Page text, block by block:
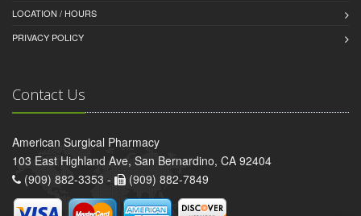
LOCATION / HOURS
PRIVACY POLICY
Contact Us
American Surgical Pharmacy
103 East Highland Ave, San Bernardino, CA 92404
(909) 882-3353 -
(909) 882-7849